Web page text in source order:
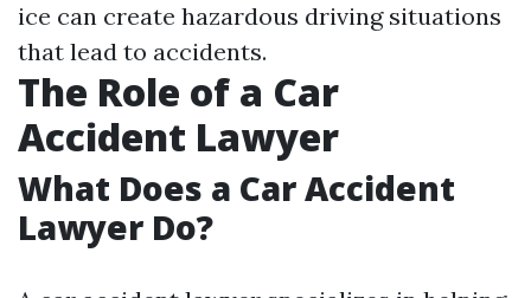
ice can create hazardous driving situations
that lead to accidents.
The Role of a Car
Accident Lawyer
What Does a Car Accident
Lawyer Do?